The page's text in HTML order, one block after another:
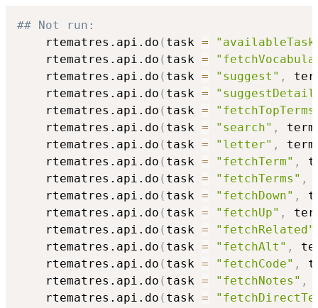
## Not run:
    rtematres.api.do
( task =
    rtematres.api.do
( task =
    rtematres.api.do
( task = "suggest" ,
    rtematres.api.do
( task =
    rtematres.api.do
( task =
    rtematres.api.do
( task = "search" ,
    rtematres.api.do
( task = "letter" ,
    rtematres.api.do
( task = "fetchTerm" ,
    rtematres.api.do
( task = "fetchTerms" ,
    rtematres.api.do
( task = "fetchDown" ,
    rtematres.api.do
( task = "fetchUp" ,
    rtematres.api.do
( task = "fetchRelated"
    rtematres.api.do
( task = "fetchAlt" ,
    rtematres.api.do
( task = "fetchCode" ,
    rtematres.api.do
( task = "fetchNotes" ,
    rtematres.api.do
( task =